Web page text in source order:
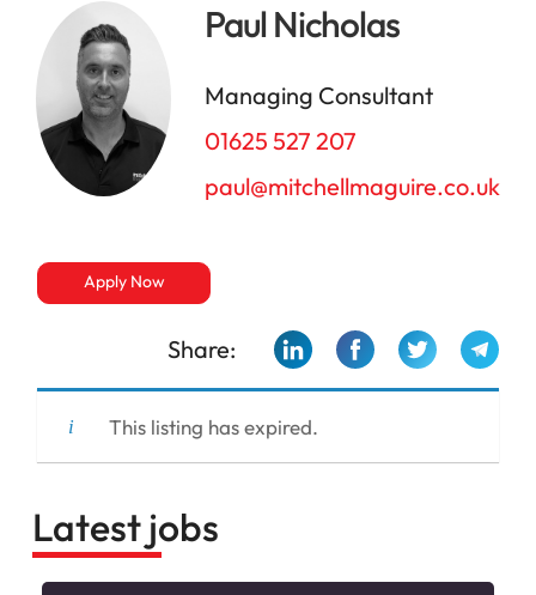
Paul Nicholas
Managing Consultant
01625 527 207
paul@mitchellmaguire.co.uk
Apply Now
Share:
This listing has expired.
Latest jobs